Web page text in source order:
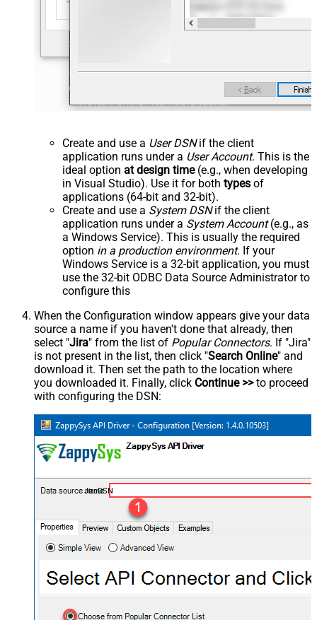
Create and use a User DSNif the client
application runs under a User Account. This is the
ideal option at design time(e.g., when developing
in Visual Studio). Use it for both types of
applications (64-bit and 32-bit).
Create and use a System DSNif the client
application runs under a System Account(e.g., as
a Windows Service). This is usually the required
option in a production environment. If your
Windows Service is a 32-bit application, you must
use the 32-bit ODBC Data Source Administrator to
configure this
When the Configuration window appears give your data
source a name if you haven't done that already, then
select "Jira" from the list of Popular Connectors. If "Jira"
is not present in the list, then click "Search Online" and
download it. Then set the path to the location where
you downloaded it. Finally, click Continue >>to proceed
with configuring the DSN:
JiraDSN